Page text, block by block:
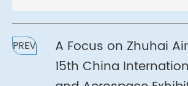
PREV
A Focus on Zhuhai
15th China